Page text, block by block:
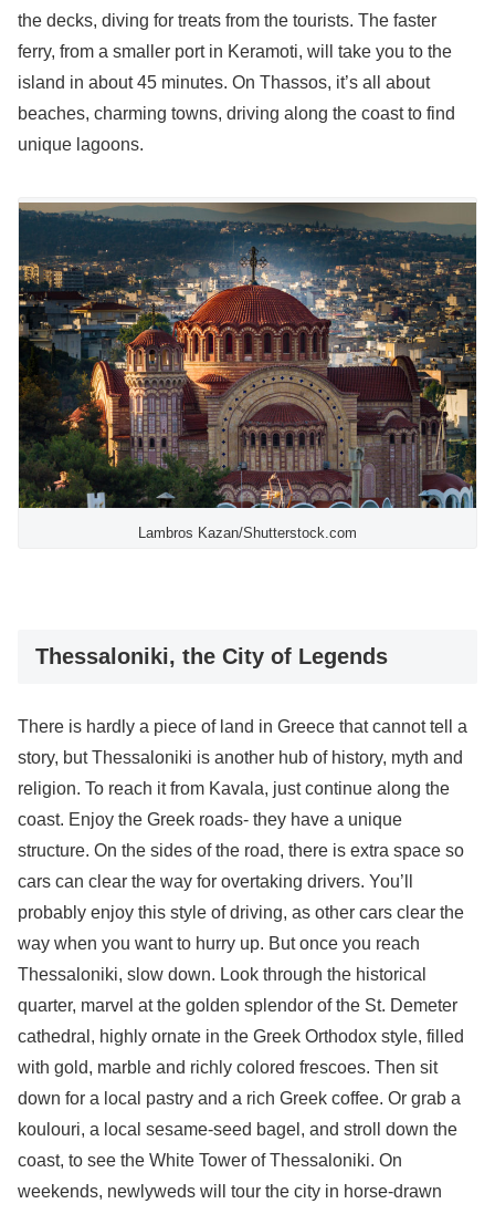
the decks, diving for treats from the tourists. The faster
ferry, from a smaller port in Keramoti, will take you to the
island in about 45 minutes. On Thassos, it’s all about
beaches, charming towns, driving along the coast to find
unique lagoons.
Lambros Kazan/Shutterstock.com
Thessaloniki, the City of Legends
There is hardly a piece of land in Greece that cannot tell a
story, but Thessaloniki is another hub of history, myth and
religion. To reach it from Kavala, just continue along the
coast. Enjoy the Greek roads- they have a unique
structure. On the sides of the road, there is extra space so
cars can clear the way for overtaking drivers. You’ll
probably enjoy this style of driving, as other cars clear the
way when you want to hurry up. But once you reach
Thessaloniki, slow down. Look through the historical
quarter, marvel at the golden splendor of the St. Demeter
cathedral, highly ornate in the Greek Orthodox style, filled
with gold, marble and richly colored frescoes. Then sit
down for a local pastry and a rich Greek coffee. Or grab a
koulouri, a local sesame-seed bagel, and stroll down the
coast, to see the White Tower of Thessaloniki. On
weekends, newlyweds will tour the city in horse-drawn